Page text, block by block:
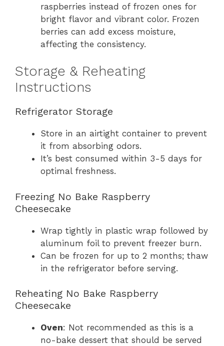
raspberries instead of frozen ones for
bright flavor and vibrant color. Frozen
berries can add excess moisture,
affecting the consistency.
Storage & Reheating
Instructions
Refrigerator Storage
Store in an airtight container to prevent
it from absorbing odors.
It’s best consumed within 3-5 days for
optimal freshness.
Freezing No Bake Raspberry
Cheesecake
Wrap tightly in plastic wrap followed by
aluminum foil to prevent freezer burn.
Can be frozen for up to 2 months; thaw
in the refrigerator before serving.
Reheating No Bake Raspberry
Cheesecake
Oven: Not recommended as this is a
no-bake dessert that should be served